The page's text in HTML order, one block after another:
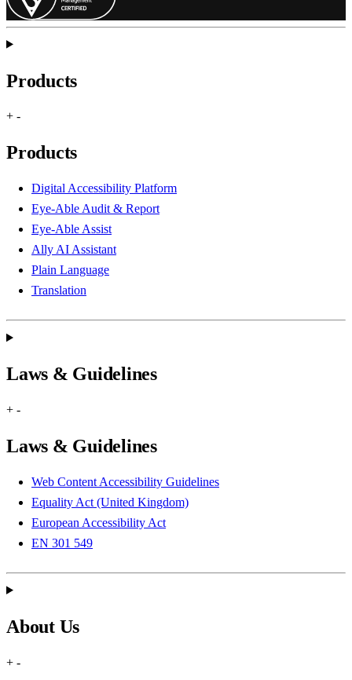
Products
+ -
Products
Digital Accessibility Platform
Eye-Able Audit & Report
Eye-Able Assist
Ally AI Assistant
Plain Language
Translation
Laws & Guidelines
+ -
Laws & Guidelines
Web Content Accessibility Guidelines
Equality Act (United Kingdom)
European Accessibility Act
EN 301 549
About Us
+ -